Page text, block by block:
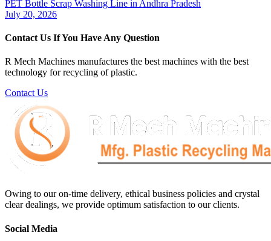
PET Bottle Scrap Washing Line in Andhra Pradesh
July 20, 2026
Contact Us If You Have Any Question
R Mech Machines manufactures the best machines with the best
technology for recycling of plastic.
Contact Us
Owing to our on-time delivery, ethical business policies and crystal
clear dealings, we provide optimum satisfaction to our clients.
Social Media